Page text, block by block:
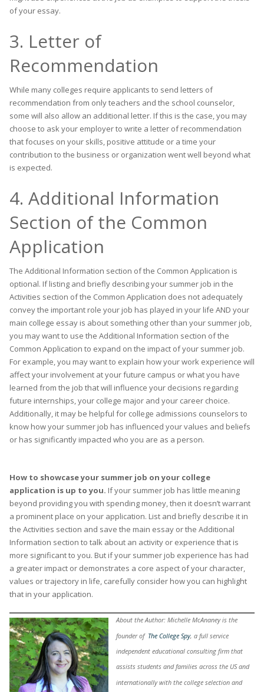
of your essay.
3. Letter of
Recommendation
While many colleges require applicants to send letters of
recommendation from only teachers and the school counselor,
some will also allow an additional letter. If this is the case, you may
choose to ask your employer to write a letter of recommendation
that focuses on your skills, positive attitude or a time your
contribution to the business or organization went well beyond what
is expected.
4. Additional Information
Section of the Common
Application
The Additional Information section of the Common Application is
optional. If listing and briefly describing your summer job in the
Activities section of the Common Application does not adequately
convey the important role your job has played in your life AND your
main college essay is about something other than your summer job,
you may want to use the Additional Information section of the
Common Application to expand on the impact of your summer job.
For example, you may want to explain how your work experience will
affect your involvement at your future campus or what you have
learned from the job that will influence your decisions regarding
future internships, your college major and your career choice.
Additionally, it may be helpful for college admissions counselors to
know how your summer job has influenced your values and beliefs
or has significantly impacted who you are as a person.
How to showcase your summer job on your college
application is up to you. If your summer job has little meaning
beyond providing you with spending money, then it doesn’t warrant
a prominent place on your application. List and briefly describe it in
the Activities section and save the main essay or the Additional
Information section to talk about an activity or experience that is
more significant to you. But if your summer job experience has had
a greater impact or demonstrates a core aspect of your character,
values or trajectory in life, carefully consider how you can highlight
that in your application.
About the Author: Michelle McAnaney is the
founder of The College Spy, a full service
independent educational consulting firm that
assists students and families across the US and
internationally with the college selection and